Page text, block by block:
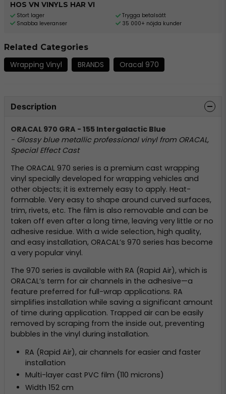
HOS VN VINYLS HAR VI
Stort lager
Snabba leveranser
Trygga betalsätt
35 000+ nöjda kunder
Related Categories
Wrapping Vinyl BRANDS Oracal 970
Description
ORACAL 970 GRA - 155 Intergalactic Blue
- Glossy blue metallic professional vinyl from ORACAL,
Special Effect Cast
The ORACAL 970 series is a premium cast wrapping
vinyl specially developed for wrapping vehicles and
other objects; it is extremely easy to apply. Heat-
formable. Very easy to shape around curved surfaces,
trim, rivets, etc. The film is also removable and can be
taken off even after a long time, leaving very little or no
adhesive residue. With a wide selection, high quality,
and easy installation, ORACAL’s 970 series has become
a very popular vinyl.
The 970 series is available with RA (Rapid Air), which is
ORACAL’s term for air channels in the adhesive—a
feature preferred for full-wrap applications. RA
simplifies installation while saving a significant amount
of time during application. Trapped air can be easily
removed by scraping from the inside out, preventing
bubbles in the vinyl during installation.
RA (Rapid Air), air channels for easier and faster
installation
Multi-layer cast PVC film (110 microns)
Width 152 cm